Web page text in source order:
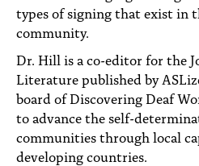
types of signing that exist in
community.
Dr. Hill is a co-editor for the
Literature published by
board of Discovering Deaf
to advance the self-
communities through local
developing countries.